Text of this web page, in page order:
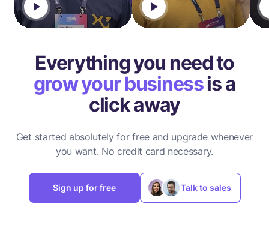
Everything you need to
grow your businessis a
click away
Get started absolutely for free and upgrade whenever
you want. No credit card necessary.
Sign up for free Talk to sales